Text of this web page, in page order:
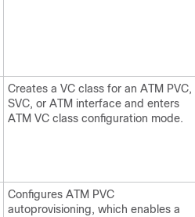
Creates a VC class for an ATM PVC,
SVC, or ATM interface and enters
ATM VC class configuration mode.
Configures ATM PVC
autoprovisioning, which enables a